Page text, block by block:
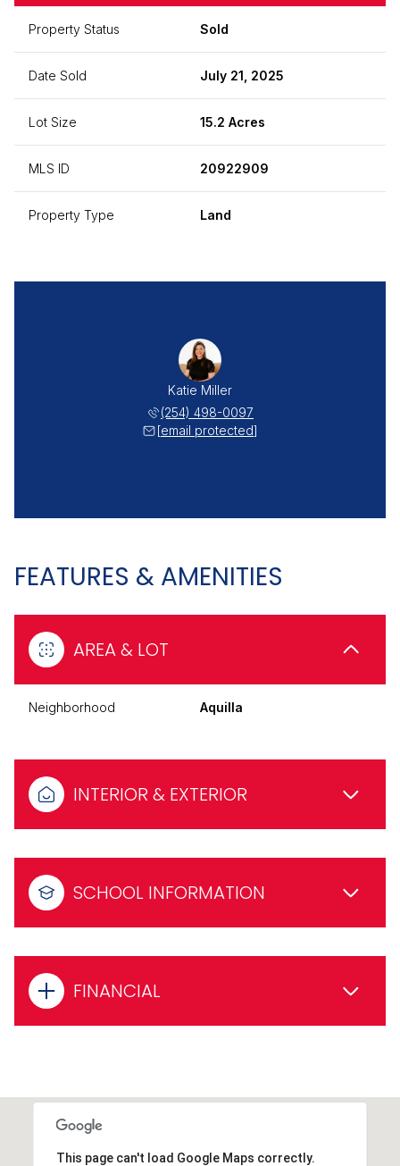
Property Status Sold
Date Sold July 21, 2025
Lot Size 15.2 Acres
MLS ID 20922909
Property Type Land
Katie Miller
(254) 498-0097
[email protected]
FEATURES & AMENITIES
AREA & LOT
Neighborhood Aquilla
INTERIOR & EXTERIOR
SCHOOL INFORMATION
FINANCIAL
This page can't load Google Maps correctly.